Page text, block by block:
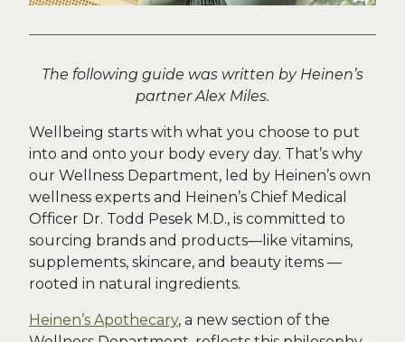
The following guide was written by Heinen’s
partner Alex Miles.
Wellbeing starts with what you choose to put
into and onto your body every day. That’s why
our Wellness Department, led by Heinen’s own
wellness experts and Heinen’s Chief Medical
Officer Dr. Todd Pesek M.D., is committed to
sourcing brands and products—like vitamins,
supplements, skincare, and beauty items —
rooted in natural ingredients.
Heinen’s Apothecary, a new section of the